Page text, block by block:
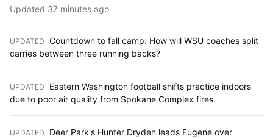
Updated 37 minutes ago
UPDATED Countdown to fall camp: How will WSU coaches split
carries between three running backs?
UPDATED
Eastern Washington football shifts practice indoors
due to poor air quality from Spokane Complex fires
UPDATED
Deer Park's Hunter Dryden leads Eugene over